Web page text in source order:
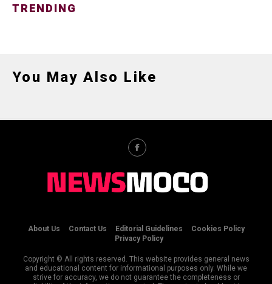
TRENDING
You May Also Like
About Us Contact Us Editorial Guidelines
Cookies Policy
Privacy Policy
Copyright © All rights reserved. This website provides general news
and educational content for informational purposes only. While we
strive for accuracy, we do not guarantee the completeness or